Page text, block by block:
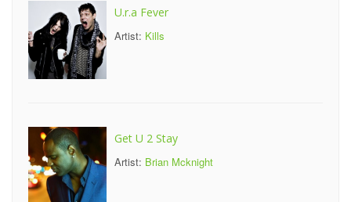
U.r.a Fever
Artist: Kills
Get U 2 Stay
Artist: Brian Mcknight